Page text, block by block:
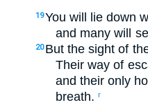
19You will lie down
and many will
20 But the sight of
Their way of
and their only
breath. r